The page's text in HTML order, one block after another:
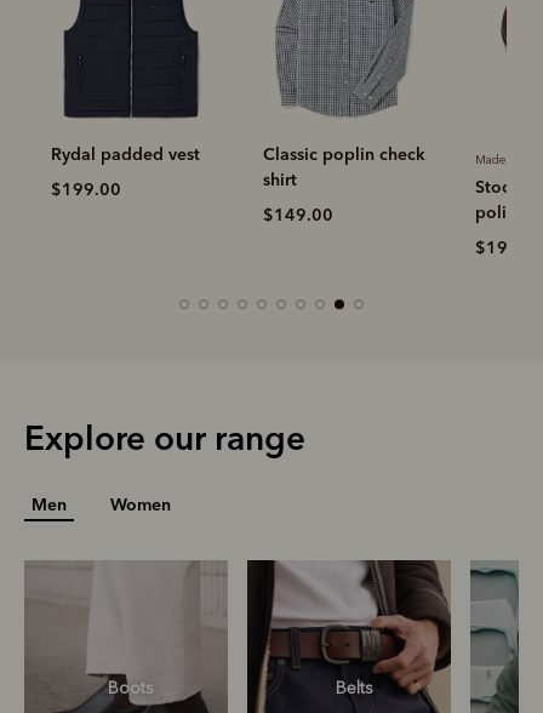
Rydal padded vest
$199.00
Classic poplin check
shirt
$149.00
Made in
polish
$19.00
Explore our range
Men Women
Boots Belts